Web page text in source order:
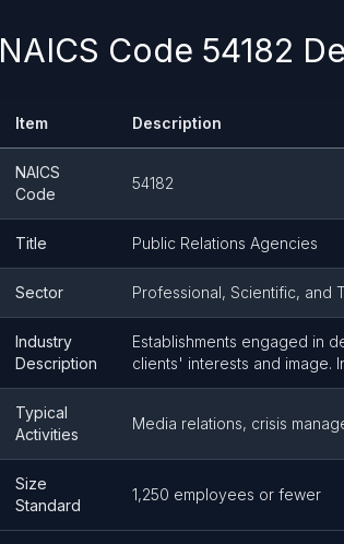
NAICS Code 54182
Item Description
NAICS
Code
54182
Title Public Relations Agencies
Sector Professional, Scientific, and
Industry
Description
Establishments engaged in
clients' interests and image.
Typical
Activities
Media relations, crisis
Size
Standard
1,250 employees or fewer